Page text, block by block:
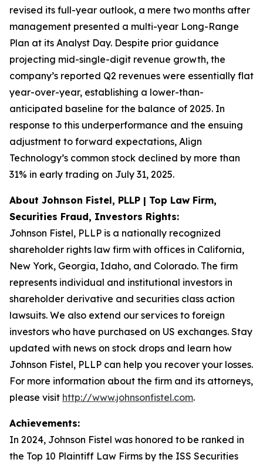
revised its full-year outlook, a mere two months after
management presented a multi-year Long-Range
Plan at its Analyst Day. Despite prior guidance
projecting mid-single-digit revenue growth, the
company’s reported Q2 revenues were essentially flat
year-over-year, establishing a lower-than-
anticipated baseline for the balance of 2025. In
response to this underperformance and the ensuing
adjustment to forward expectations, Align
Technology’s common stock declined by more than
31% in early trading on July 31, 2025.
About Johnson Fistel, PLLP | Top Law Firm,
Securities Fraud, Investors Rights:
Johnson Fistel, PLLP is a nationally recognized
shareholder rights law firm with offices in California,
New York, Georgia, Idaho, and Colorado. The firm
represents individual and institutional investors in
shareholder derivative and securities class action
lawsuits. We also extend our services to foreign
investors who have purchased on US exchanges. Stay
updated with news on stock drops and learn how
Johnson Fistel, PLLP can help you recover your losses.
For more information about the firm and its attorneys,
please visit http://www.johnsonfistel.com.
Achievements:
In 2024, Johnson Fistel was honored to be ranked in
the Top 10 Plaintiff Law Firms by the ISS Securities